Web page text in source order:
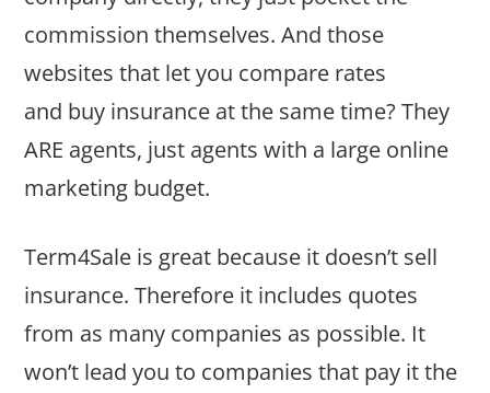
commission themselves. And those
websites that let you compare rates
and buy insurance at the same time? They
ARE agents, just agents with a large online
marketing budget.
Term4Sale is great because it doesn’t sell
insurance. Therefore it includes quotes
from as many companies as possible. It
won’t lead you to companies that pay it the